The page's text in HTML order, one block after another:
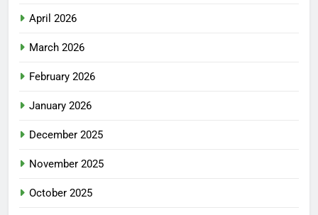
April 2026
March 2026
February 2026
January 2026
December 2025
November 2025
October 2025